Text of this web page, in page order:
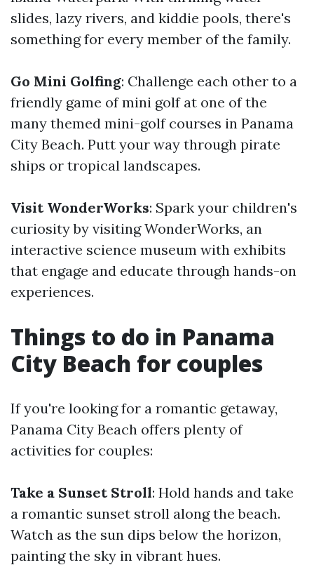
slides, lazy rivers, and kiddie pools, there's
something for every member of the family.
Go Mini Golfing: Challenge each other to a
friendly game of mini golf at one of the
many themed mini-golf courses in Panama
City Beach. Putt your way through pirate
ships or tropical landscapes.
Visit WonderWorks: Spark your children's
curiosity by visiting WonderWorks, an
interactive science museum with exhibits
that engage and educate through hands-on
experiences.
Things to do in Panama
City Beach for couples
If you're looking for a romantic getaway,
Panama City Beach offers plenty of
activities for couples:
Take a Sunset Stroll: Hold hands and take
a romantic sunset stroll along the beach.
Watch as the sun dips below the horizon,
painting the sky in vibrant hues.